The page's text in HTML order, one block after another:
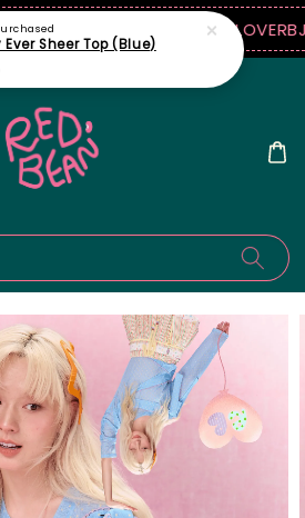
USD spend! ♡ Code: ILOVERB
Ever Sheer Top (Blue)